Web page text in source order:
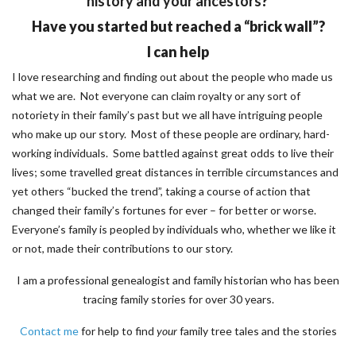
Have you started but reached a “brick wall”?
I can help
I love researching and finding out about the people who made us
what we are. Not everyone can claim royalty or any sort of
notoriety in their family’s past but we all have intriguing people
who make up our story. Most of these people are ordinary, hard-
working individuals. Some battled against great odds to live their
lives; some travelled great distances in terrible circumstances and
yet others “bucked the trend”, taking a course of action that
changed their family’s fortunes for ever – for better or worse.
Everyone’s family is peopled by individuals who, whether we like it
or not, made their contributions to our story.
I am a professional genealogist and family historian who has been
tracing family stories for over 30 years.
Contact mefor help to find yourfamily tree tales and the stories